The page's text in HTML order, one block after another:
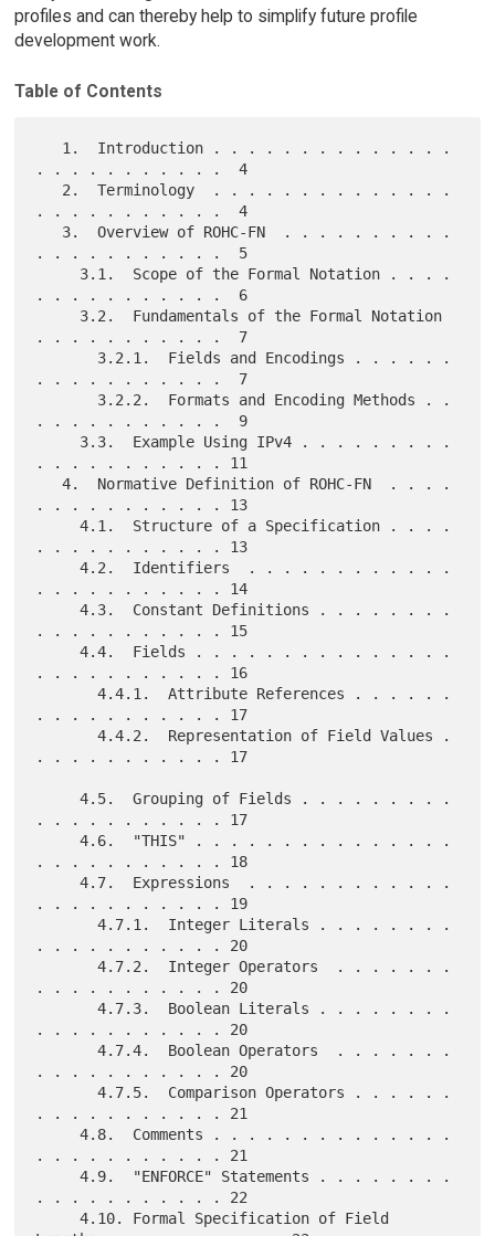
profiles and can thereby help to simplify future profile
development work.
Table of Contents
. . . . . . . . . . .  4
. . . . . . . . . . .  4
. . . . . . . . . . .  5
. . . . . . . . . . .  6
. . . . . . . . . . .  7
. . . . . . . . . . .  7
. . . . . . . . . . .  9
. . . . . . . . . . . 11
   4.  Normative Definition of ROHC-FN  . . . .
. . . . . . . . . . . 13
     4.1.  Structure of a Specification . . . .
. . . . . . . . . . . 13
     4.2.  Identifiers  . . . . . . . . . . . .
. . . . . . . . . . . 14
     4.3.  Constant Definitions . . . . . . . .
. . . . . . . . . . . 15
     4.4.  Fields . . . . . . . . . . . . . . .
. . . . . . . . . . . 16
       4.4.1.  Attribute References . . . . . .
. . . . . . . . . . . 17
       4.4.2.  Representation of Field Values .
. . . . . . . . . . . 17
     4.5.  Grouping of Fields . . . . . . . . .
. . . . . . . . . . . 17
     4.6.  "THIS" . . . . . . . . . . . . . . .
. . . . . . . . . . . 18
     4.7.  Expressions  . . . . . . . . . . . .
. . . . . . . . . . . 19
       4.7.1.  Integer Literals . . . . . . . .
. . . . . . . . . . . 20
       4.7.2.  Integer Operators  . . . . . . .
. . . . . . . . . . . 20
       4.7.3.  Boolean Literals . . . . . . . .
. . . . . . . . . . . 20
       4.7.4.  Boolean Operators  . . . . . . .
. . . . . . . . . . . 20
       4.7.5.  Comparison Operators . . . . . .
. . . . . . . . . . . 21
     4.8.  Comments . . . . . . . . . . . . . .
. . . . . . . . . . . 21
     4.9.  "ENFORCE" Statements . . . . . . . .
. . . . . . . . . . . 22
     4.10. Formal Specification of Field